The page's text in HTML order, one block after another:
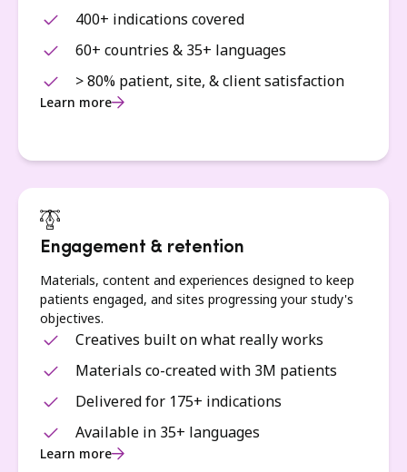
400+ indications covered
60+ countries & 35+ languages
> 80% patient, site, & client satisfaction
Learn more
Engagement & retention
Materials, content and experiences designed to keep
patients engaged, and sites progressing your study's
objectives.
Creatives built on what really works
Materials co-created with 3M patients
Delivered for 175+ indications
Available in 35+ languages
Learn more